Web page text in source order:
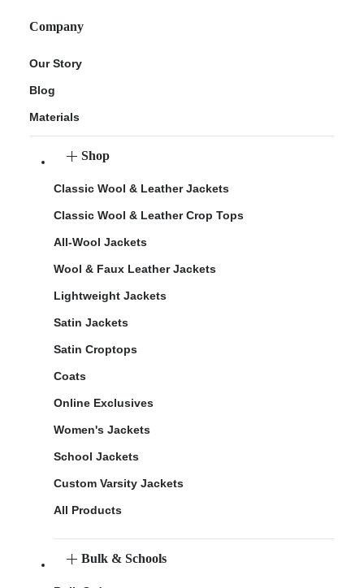
Company
Our Story
Blog
Materials
Shop
Classic Wool & Leather Jackets
Classic Wool & Leather Crop Tops
All-Wool Jackets
Wool & Faux Leather Jackets
Lightweight Jackets
Satin Jackets
Satin Croptops
Coats
Online Exclusives
Women's Jackets
School Jackets
Custom Varsity Jackets
All Products
Bulk & Schools